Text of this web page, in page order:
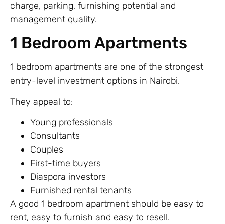
charge, parking, furnishing potential and
management quality.
1 Bedroom Apartments
1 bedroom apartments are one of the strongest
entry-level investment options in Nairobi.
They appeal to:
Young professionals
Consultants
Couples
First-time buyers
Diaspora investors
Furnished rental tenants
A good 1 bedroom apartment should be easy to
rent, easy to furnish and easy to resell.